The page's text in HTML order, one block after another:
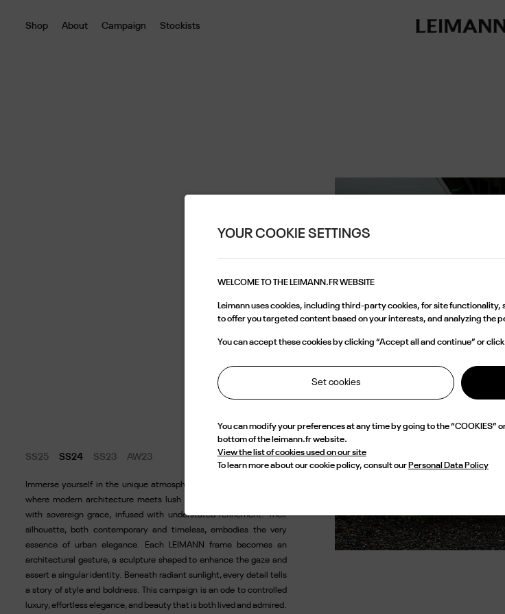
Shop About Campaign Stockists
SS25 SS24 SS23 AW23
Immerse yourself in the unique atmosphere of our new campaign,
where modern architecture meets lush nature. Our models move
with sovereign grace, infused with understated refinement. Their
silhouette, both contemporary and timeless, embodies the very
essence of urban elegance. Each LEIMANN frame becomes an
architectural gesture, a sculpture shaped to enhance the gaze and
assert a singular identity. Beneath radiant sunlight, every detail tells
a story of style and boldness. This campaign is an ode to controlled
luxury, effortless elegance, and beauty that is both lived and admired.
YOUR COOKIE SETTINGS
WELCOME TO THE LEIMANN.FR WEBSITE
Leimann uses cookies, including third-party cookies, for site
to offer you targeted content based on your interests, and analyzing the
You can accept these cookies by clicking “Accept all and continue” or
Set cookies
You can modify your preferences at any time by going to the “COOKIES” or
bottom of the leimann.fr website.
View the list of cookies used on our site
To learn more about our cookie policy, consult our Personal Data Policy